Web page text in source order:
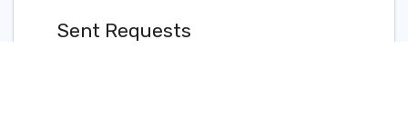
Sent Requests